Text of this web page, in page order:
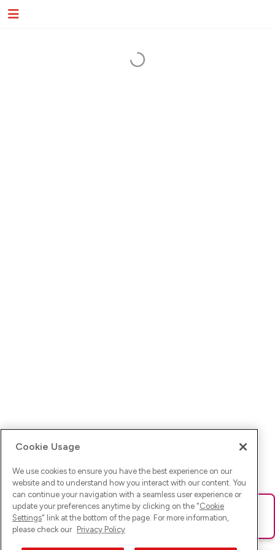
Ups! Da ist was schief gelaufen. Bitte lade die Seite neu oder
versuche es erneut.
Cookie Usage
We use cookies to ensure you have the best experience on our
website and to understand how you interact with our content. You
can continue your navigation with a seamless user experience or
update your preferences anytime by clicking on the "Cookie
Settings" link at the bottom of the page. For more information,
please check our Privacy Policy